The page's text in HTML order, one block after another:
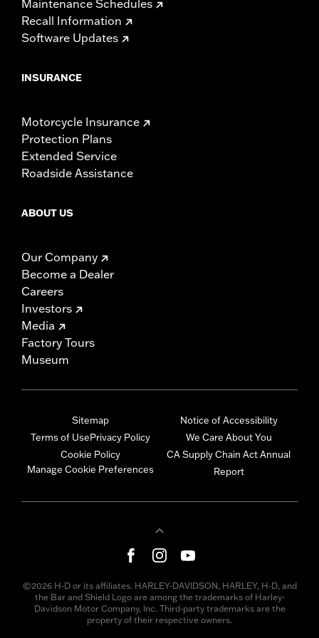
Maintenance Schedules
Recall Information
Software Updates
INSURANCE
Motorcycle Insurance
Protection Plans
Extended Service
Roadside Assistance
ABOUT US
Our Company
Become a Dealer
Careers
Investors
Media
Factory Tours
Museum
Sitemap
Terms of UsePrivacy Policy
Cookie Policy
Manage Cookie Preferences
Notice of Accessibility
We Care About You
CA Supply Chain Act Annual
Report
©2026 H-D or its affiliates. HARLEY-DAVIDSON, HARLEY, H-D, and
the Bar and Shield Logo are among the trademarks of Harley-
Davidson Motor Company, Inc. Third-party trademarks are the
property of their respective owners.